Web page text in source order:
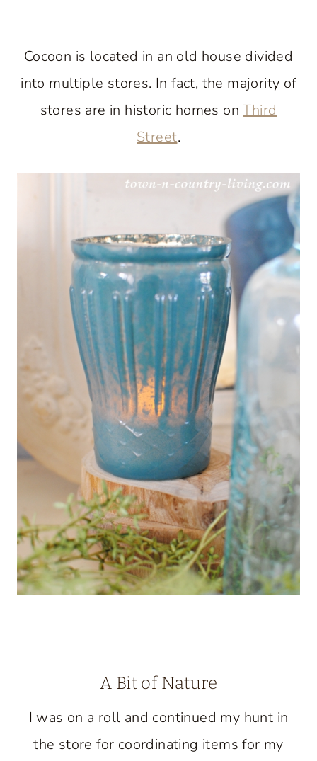
Cocoon is located in an old house divided
into multiple stores. In fact, the majority of
stores are in historic homes onThird
Street.
A Bit of Nature
I was on a roll and continued my hunt in
the store for coordinating items for my